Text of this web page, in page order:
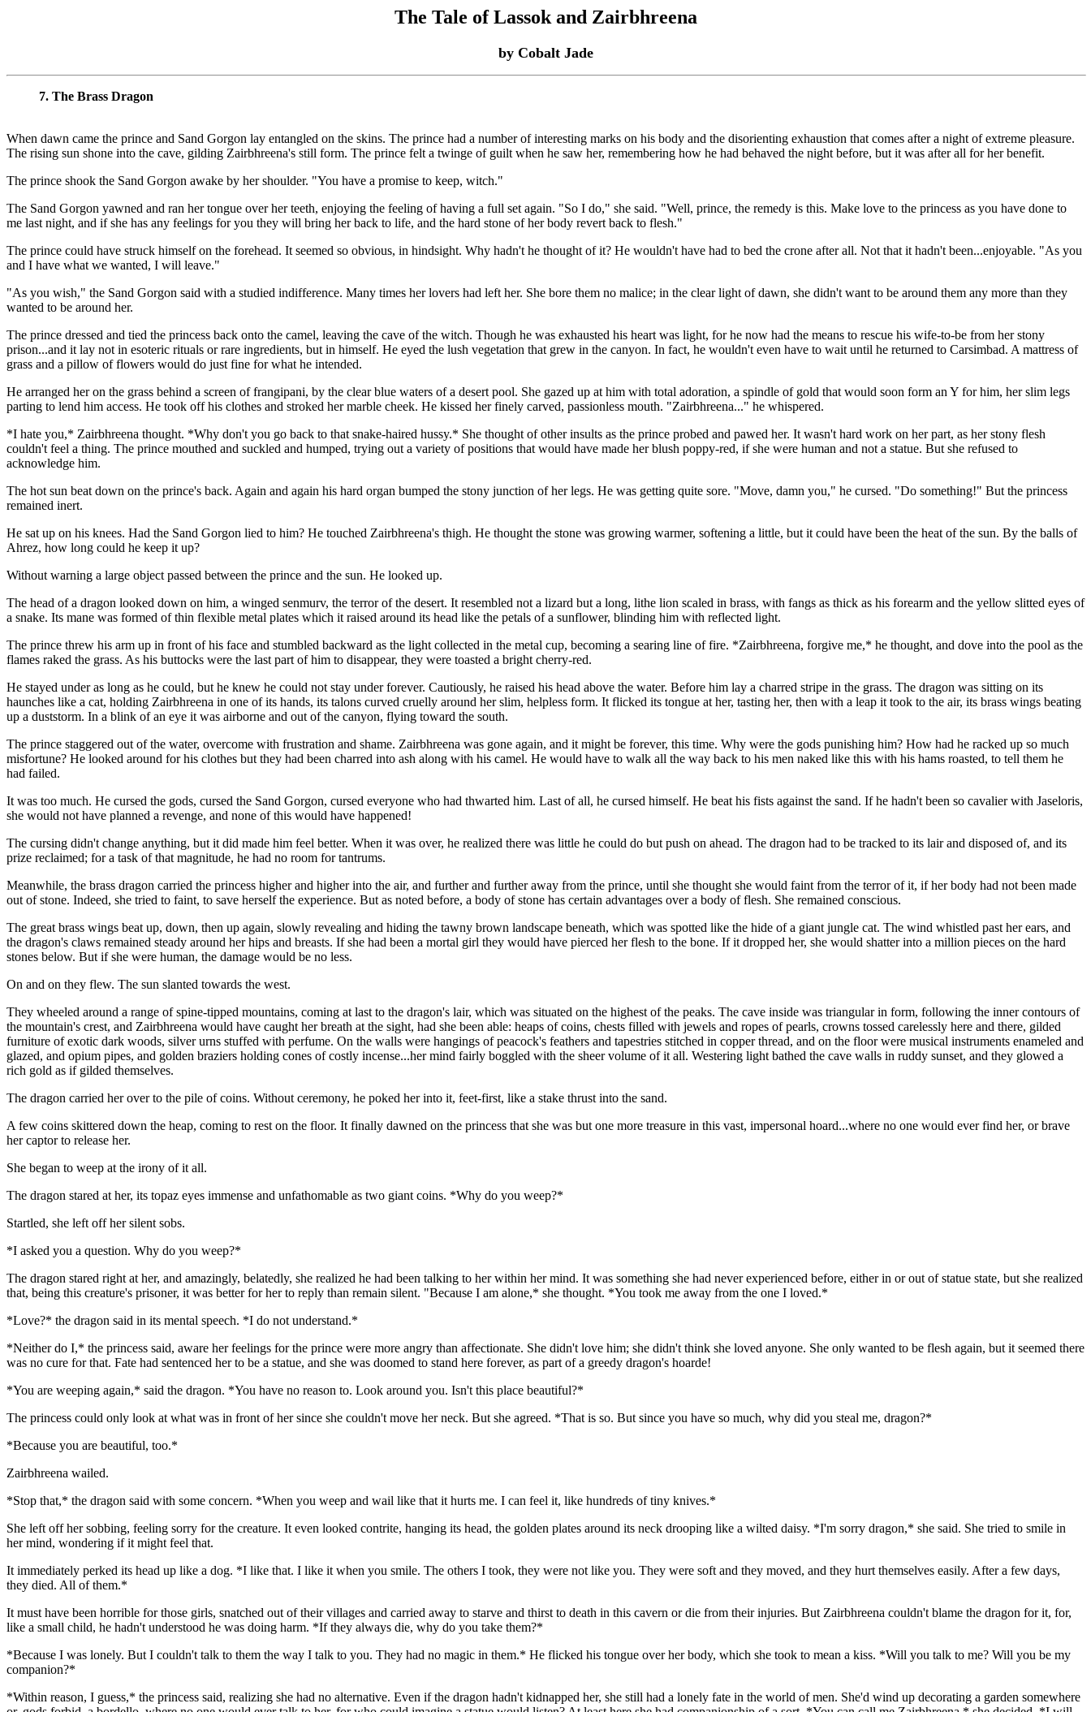
The Tale of Lassok and Zairbhreena
by Cobalt Jade
7. The Brass Dragon
When dawn came the prince and Sand Gorgon lay entangled on the skins. The prince had a number of interesting marks on his body and the disorienting exhaustion that comes after a night of extreme pleasure.
The rising sun shone into the cave, gilding Zairbhreena's still form. The prince felt a twinge of guilt when he saw her, remembering how he had behaved the night before, but it was after all for her benefit.
The prince shook the Sand Gorgon awake by her shoulder. "You have a promise to keep, witch."
The Sand Gorgon yawned and ran her tongue over her teeth, enjoying the feeling of having a full set again. "So I do," she said. "Well, prince, the remedy is this. Make love to the princess as you have done to
me last night, and if she has any feelings for you they will bring her back to life, and the hard stone of her body revert back to flesh."
The prince could have struck himself on the forehead. It seemed so obvious, in hindsight. Why hadn't he thought of it? He wouldn't have had to bed the crone after all. Not that it hadn't been...enjoyable. "As you
and I have what we wanted, I will leave."
"As you wish," the Sand Gorgon said with a studied indifference. Many times her lovers had left her. She bore them no malice; in the clear light of dawn, she didn't want to be around them any more than they
wanted to be around her.
The prince dressed and tied the princess back onto the camel, leaving the cave of the witch. Though he was exhausted his heart was light, for he now had the means to rescue his wife-to-be from her stony
prison...and it lay not in esoteric rituals or rare ingredients, but in himself. He eyed the lush vegetation that grew in the canyon. In fact, he wouldn't even have to wait until he returned to Carsimbad. A mattress of
grass and a pillow of flowers would do just fine for what he intended.
He arranged her on the grass behind a screen of frangipani, by the clear blue waters of a desert pool. She gazed up at him with total adoration, a spindle of gold that would soon form an Y for him, her slim legs
parting to lend him access. He took off his clothes and stroked her marble cheek. He kissed her finely carved, passionless mouth. "Zairbhreena..." he whispered.
*I hate you,* Zairbhreena thought. *Why don't you go back to that snake-haired hussy.* She thought of other insults as the prince probed and pawed her. It wasn't hard work on her part, as her stony flesh
couldn't feel a thing. The prince mouthed and suckled and humped, trying out a variety of positions that would have made her blush poppy-red, if she were human and not a statue. But she refused to
acknowledge him.
The hot sun beat down on the prince's back. Again and again his hard organ bumped the stony junction of her legs. He was getting quite sore. "Move, damn you," he cursed. "Do something!" But the princess
remained inert.
He sat up on his knees. Had the Sand Gorgon lied to him? He touched Zairbhreena's thigh. He thought the stone was growing warmer, softening a little, but it could have been the heat of the sun. By the balls of
Ahrez, how long could he keep it up?
Without warning a large object passed between the prince and the sun. He looked up.
The head of a dragon looked down on him, a winged senmurv, the terror of the desert. It resembled not a lizard but a long, lithe lion scaled in brass, with fangs as thick as his forearm and the yellow slitted eyes of
a snake. Its mane was formed of thin flexible metal plates which it raised around its head like the petals of a sunflower, blinding him with reflected light.
The prince threw his arm up in front of his face and stumbled backward as the light collected in the metal cup, becoming a searing line of fire. *Zairbhreena, forgive me,* he thought, and dove into the pool as the
flames raked the grass. As his buttocks were the last part of him to disappear, they were toasted a bright cherry-red.
He stayed under as long as he could, but he knew he could not stay under forever. Cautiously, he raised his head above the water. Before him lay a charred stripe in the grass. The dragon was sitting on its
haunches like a cat, holding Zairbhreena in one of its hands, its talons curved cruelly around her slim, helpless form. It flicked its tongue at her, tasting her, then with a leap it took to the air, its brass wings beating
up a duststorm. In a blink of an eye it was airborne and out of the canyon, flying toward the south.
The prince staggered out of the water, overcome with frustration and shame. Zairbhreena was gone again, and it might be forever, this time. Why were the gods punishing him? How had he racked up so much
misfortune? He looked around for his clothes but they had been charred into ash along with his camel. He would have to walk all the way back to his men naked like this with his hams roasted, to tell them he
had failed.
It was too much. He cursed the gods, cursed the Sand Gorgon, cursed everyone who had thwarted him. Last of all, he cursed himself. He beat his fists against the sand. If he hadn't been so cavalier with Jaseloris,
she would not have planned a revenge, and none of this would have happened!
The cursing didn't change anything, but it did made him feel better. When it was over, he realized there was little he could do but push on ahead. The dragon had to be tracked to its lair and disposed of, and its
prize reclaimed; for a task of that magnitude, he had no room for tantrums.
Meanwhile, the brass dragon carried the princess higher and higher into the air, and further and further away from the prince, until she thought she would faint from the terror of it, if her body had not been made
out of stone. Indeed, she tried to faint, to save herself the experience. But as noted before, a body of stone has certain advantages over a body of flesh. She remained conscious.
The great brass wings beat up, down, then up again, slowly revealing and hiding the tawny brown landscape beneath, which was spotted like the hide of a giant jungle cat. The wind whistled past her ears, and
the dragon's claws remained steady around her hips and breasts. If she had been a mortal girl they would have pierced her flesh to the bone. If it dropped her, she would shatter into a million pieces on the hard
stones below. But if she were human, the damage would be no less.
On and on they flew. The sun slanted towards the west.
They wheeled around a range of spine-tipped mountains, coming at last to the dragon's lair, which was situated on the highest of the peaks. The cave inside was triangular in form, following the inner contours of
the mountain's crest, and Zairbhreena would have caught her breath at the sight, had she been able: heaps of coins, chests filled with jewels and ropes of pearls, crowns tossed carelessly here and there, gilded
furniture of exotic dark woods, silver urns stuffed with perfume. On the walls were hangings of peacock's feathers and tapestries stitched in copper thread, and on the floor were musical instruments enameled and
glazed, and opium pipes, and golden braziers holding cones of costly incense...her mind fairly boggled with the sheer volume of it all. Westering light bathed the cave walls in ruddy sunset, and they glowed a
rich gold as if gilded themselves.
The dragon carried her over to the pile of coins. Without ceremony, he poked her into it, feet-first, like a stake thrust into the sand.
A few coins skittered down the heap, coming to rest on the floor. It finally dawned on the princess that she was but one more treasure in this vast, impersonal hoard...where no one would ever find her, or brave
her captor to release her.
She began to weep at the irony of it all.
The dragon stared at her, its topaz eyes immense and unfathomable as two giant coins. *Why do you weep?*
Startled, she left off her silent sobs.
*I asked you a question. Why do you weep?*
The dragon stared right at her, and amazingly, belatedly, she realized he had been talking to her within her mind. It was something she had never experienced before, either in or out of statue state, but she realized
that, being this creature's prisoner, it was better for her to reply than remain silent. "Because I am alone,* she thought. *You took me away from the one I loved.*
*Love?* the dragon said in its mental speech. *I do not understand.*
*Neither do I,* the princess said, aware her feelings for the prince were more angry than affectionate. She didn't love him; she didn't think she loved anyone. She only wanted to be flesh again, but it seemed there
was no cure for that. Fate had sentenced her to be a statue, and she was doomed to stand here forever, as part of a greedy dragon's hoarde!
*You are weeping again,* said the dragon. *You have no reason to. Look around you. Isn't this place beautiful?*
The princess could only look at what was in front of her since she couldn't move her neck. But she agreed. *That is so. But since you have so much, why did you steal me, dragon?*
*Because you are beautiful, too.*
Zairbhreena wailed.
*Stop that,* the dragon said with some concern. *When you weep and wail like that it hurts me. I can feel it, like hundreds of tiny knives.*
She left off her sobbing, feeling sorry for the creature. It even looked contrite, hanging its head, the golden plates around its neck drooping like a wilted daisy. *I'm sorry dragon,* she said. She tried to smile in
her mind, wondering if it might feel that.
It immediately perked its head up like a dog. *I like that. I like it when you smile. The others I took, they were not like you. They were soft and they moved, and they hurt themselves easily. After a few days,
they died. All of them.*
It must have been horrible for those girls, snatched out of their villages and carried away to starve and thirst to death in this cavern or die from their injuries. But Zairbhreena couldn't blame the dragon for it, for,
like a small child, he hadn't understood he was doing harm. *If they always die, why do you take them?*
*Because I was lonely. But I couldn't talk to them the way I talk to you. They had no magic in them.* He flicked his tongue over her body, which she took to mean a kiss. *Will you talk to me? Will you be my
companion?*
*Within reason, I guess,* the princess said, realizing she had no alternative. Even if the dragon hadn't kidnapped her, she still had a lonely fate in the world of men. She'd wind up decorating a garden somewhere